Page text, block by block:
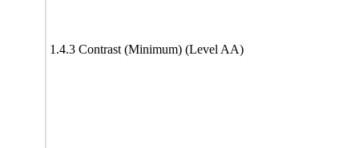
1.4.3 Contrast (Minimum) (Level AA)